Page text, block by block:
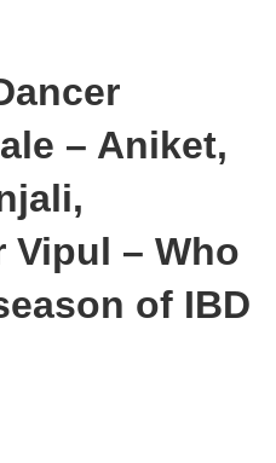
– Aniket,
Vipul – Who
of IBD